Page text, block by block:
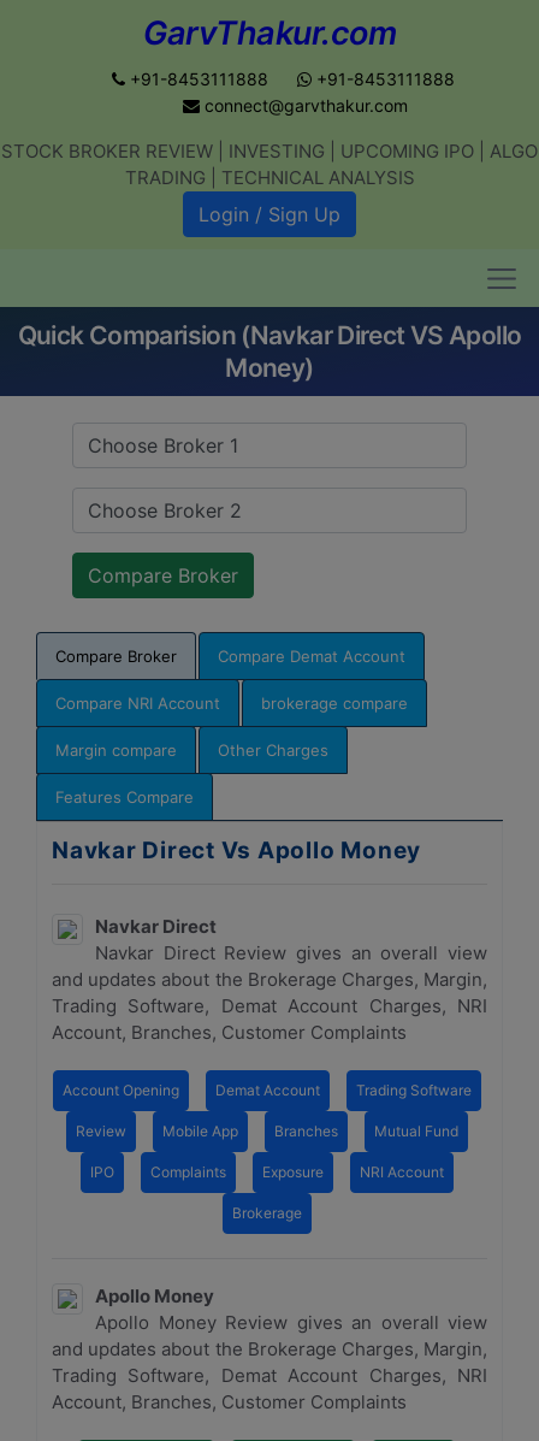
GarvThakur.com
+91-8453111888
+91-8453111888
connect@garvthakur.com
STOCK BROKER REVIEW | INVESTING | UPCOMING IPO | ALGO
TRADING | TECHNICAL ANALYSIS
Login / Sign Up
Quick Comparision (Navkar Direct VS Apollo
Money)
Compare Broker Compare Demat Account
Compare NRI Account brokerage compare
Margin compare Other Charges
Features Compare
Navkar Direct Vs Apollo Money
Navkar Direct
Navkar Direct Review gives an overall view
and updates about the Brokerage Charges, Margin,
Trading Software, Demat Account Charges, NRI
Account, Branches, Customer Complaints
Account Opening Demat Account Trading Software
Review Mobile App Branches Mutual Fund
IPO Complaints Exposure NRI Account
Brokerage
Apollo Money
Apollo Money Review gives an overall view
and updates about the Brokerage Charges, Margin,
Trading Software, Demat Account Charges, NRI
Account, Branches, Customer Complaints
Get updates on stock market, stock-
related news, algo trading, learn
Join WhatsApp Channel